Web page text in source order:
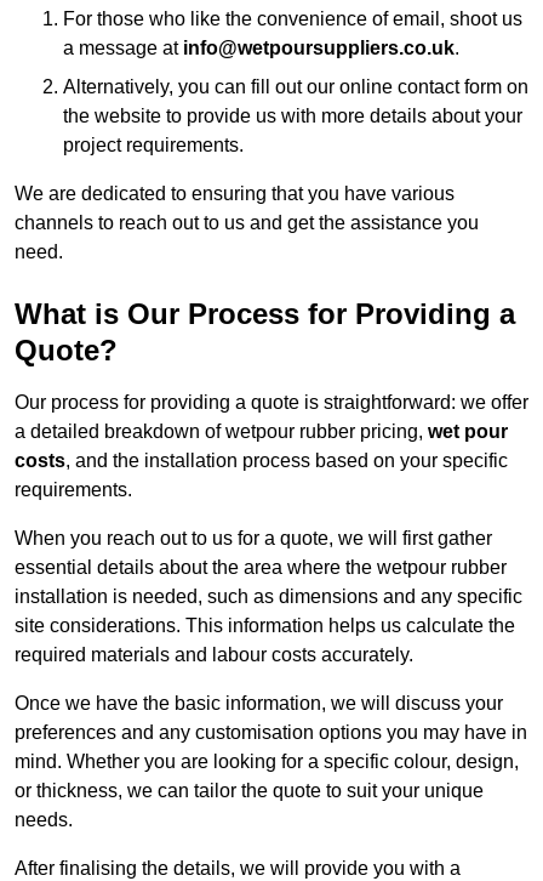
For those who like the convenience of email, shoot us
a message at info@wetpoursuppliers.co.uk.
Alternatively, you can fill out our online contact form on
the website to provide us with more details about your
project requirements.
We are dedicated to ensuring that you have various
channels to reach out to us and get the assistance you
need.
What is Our Process for Providing a
Quote?
Our process for providing a quote is straightforward: we offer
a detailed breakdown of wetpour rubber pricing, wet pour
costs, and the installation process based on your specific
requirements.
When you reach out to us for a quote, we will first gather
essential details about the area where the wetpour rubber
installation is needed, such as dimensions and any specific
site considerations. This information helps us calculate the
required materials and labour costs accurately.
Once we have the basic information, we will discuss your
preferences and any customisation options you may have in
mind. Whether you are looking for a specific colour, design,
or thickness, we can tailor the quote to suit your unique
needs.
After finalising the details, we will provide you with a